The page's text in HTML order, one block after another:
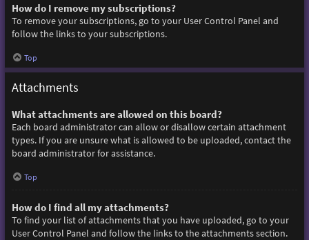
How do I remove my subscriptions?
To remove your subscriptions, go to your User Control Panel and
follow the links to your subscriptions.
Top
Attachments
What attachments are allowed on this board?
Each board administrator can allow or disallow certain attachment
types. If you are unsure what is allowed to be uploaded, contact the
board administrator for assistance.
Top
How do I find all my attachments?
To find your list of attachments that you have uploaded, go to your
User Control Panel and follow the links to the attachments section.